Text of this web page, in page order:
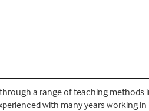
a range of teaching methods
with many years working